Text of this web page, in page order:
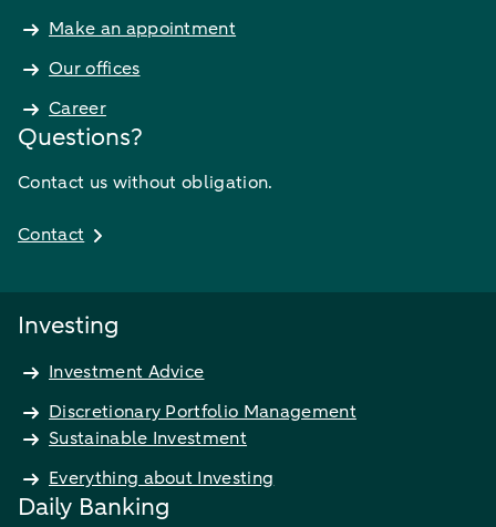
Make an appointment
Our offices
Career
Questions?
Contact us without obligation.
Contact
Investing
Investment Advice
Discretionary Portfolio Management
Sustainable Investment
Everything about Investing
Daily Banking